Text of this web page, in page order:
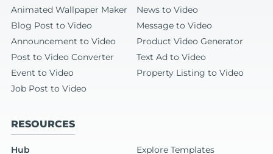
Animated Wallpaper Maker
News to Video
Blog Post to Video
Message to Video
Announcement to Video
Product Video Generator
Post to Video Converter
Text Ad to Video
Event to Video
Property Listing to Video
Job Post to Video
RESOURCES
Hub
Explore Templates